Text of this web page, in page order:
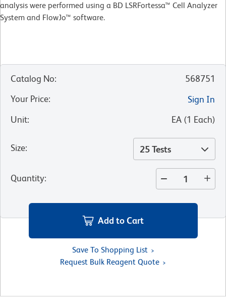
analysis were performed using a BD LSRFortessa™ Cell Analyzer
System and FlowJo™ software.
Catalog No:
568751
Your Price:
Sign In
Unit: EA (1 Each)
Size: 25 Tests
Quantity:
Add to Cart
Save To Shopping List
Request Bulk Reagent Quote